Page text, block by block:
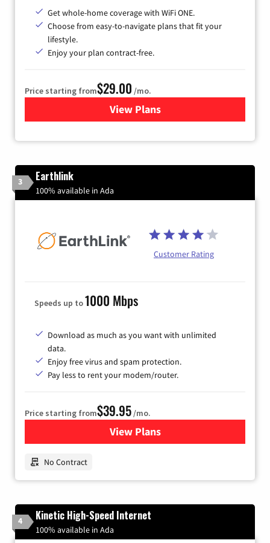
Get whole-home coverage with WiFi ONE.
Choose from easy-to-navigate plans that fit your
lifestyle.
Enjoy your plan contract-free.
Price starting from$29.00 /mo.
View Plansfor Sparklight Internet
3 Earthlink
100% available in Ada
Customer Rating
Speeds up to1000 Mbps
Download as much as you want with unlimited
data.
Enjoy free virus and spam protection.
Pay less to rent your modem/router.
Price starting from$39.95/mo.
View Plansfor Earthlink
No Contract
4 Kinetic High-Speed Internet
100% available in Ada